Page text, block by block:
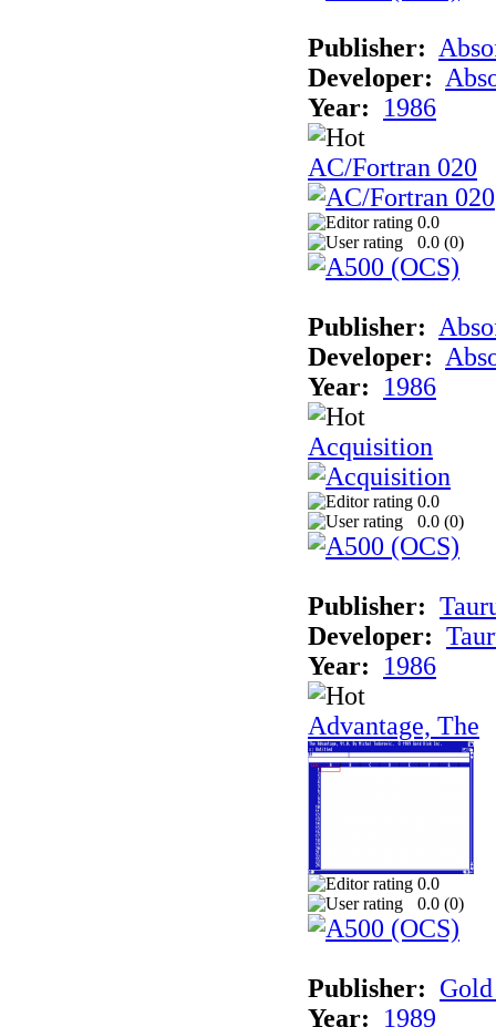
Publisher:
Developer:
Year:
1986
AC/Fortran 020
0.0
0.0 (0)
Publisher:
Developer:
Year:
1986
Acquisition
0.0
0.0 (0)
Publisher:
Developer:
Year:
1986
Advantage, The
0.0
0.0 (0)
Publisher:
Year:
1989